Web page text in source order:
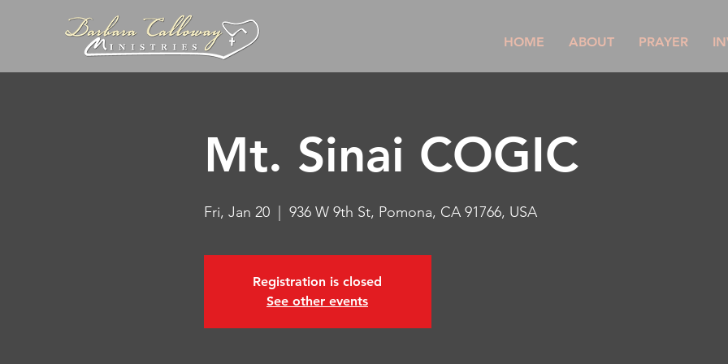
HOME ABOUT PRAYER
Mt. Sinai COGIC
Fri, Jan 20
  |
936 W 9th St, Pomona, CA 91766, USA
Registration is closed
See other events